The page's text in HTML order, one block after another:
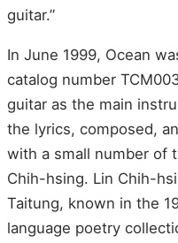
guitar.”
In June 1999, Ocean
catalog number
guitar as the main
the lyrics, composed,
with a small number of
Chih-hsing. Lin Chih-
Taitung, known in the
language poetry